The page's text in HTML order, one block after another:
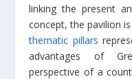
linking the present
concept, the pavilion
thematic pillars
advantages of
perspective of a